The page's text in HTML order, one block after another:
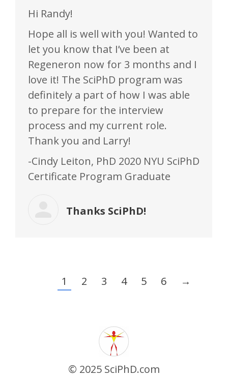
Hi Randy!
Hope all is well with you! Wanted to
let you know that I’ve been at
Regeneron now for 3 months and I
love it! The SciPhD program was
definitely a part of how I was able
to prepare for the interview
process and my current role.
Thank you and Larry!
-Cindy Leiton, PhD 2020 NYU SciPhD
Certificate Program Graduate
Thanks SciPhD!
1 2 3 4 5 6 →
© 2025 SciPhD.com